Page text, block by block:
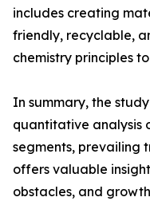
includes creating
friendly, recyclable,
chemistry principles
In summary, the
quantitative analysis
segments, prevailing
offers valuable
obstacles, and